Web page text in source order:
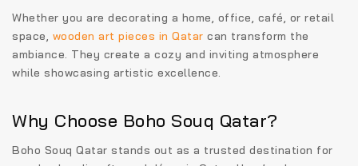
Whether you are decorating a home, office, café, or retail
space, wooden art pieces in Qatar can transform the
ambiance. They create a cozy and inviting atmosphere
while showcasing artistic excellence.
Why Choose Boho Souq Qatar?
Boho Souq Qatar stands out as a trusted destination for